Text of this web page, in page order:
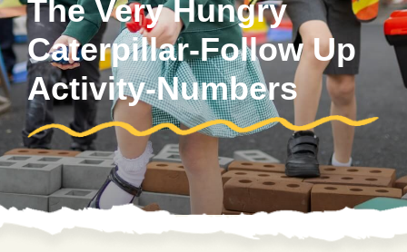
The Very Hungry
Caterpillar-Follow Up
Activity-Numbers